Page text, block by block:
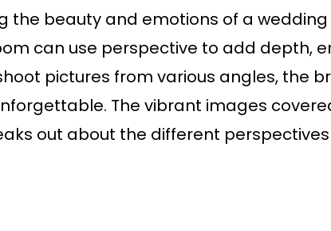
the beauty and emotions of a
can use perspective to add depth,
pictures from various angles, the
The vibrant images
out about the different perspectives